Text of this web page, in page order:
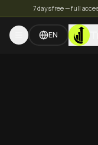
7 days free — full
EN